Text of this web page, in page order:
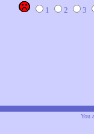
1 2 3
You